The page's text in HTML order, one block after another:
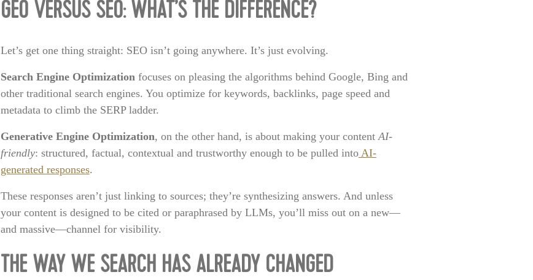
GEO VERSUS SEO: WHAT’S THE DIFFERENCE?
Let’s get one thing straight: SEO isn’t going anywhere. It’s just evolving.
Search Engine Optimizationfocuses on pleasing the algorithms behind Google, Bing and
other traditional search engines. You optimize for keywords, backlinks, page speed and
metadata to climb the SERP ladder.
Generative Engine Optimization, on the other hand, is about making your contentAI-
friendly: structured, factual, contextual and trustworthy enough to be pulled intoAI-
generated responses.
These responses aren’t just linking to sources; they’re synthesizing answers. And unless
your content is designed to be cited or paraphrased by LLMs, you’ll miss out on a new—
and massive—channel for visibility.
THE WAY WE SEARCH HAS ALREADY CHANGED